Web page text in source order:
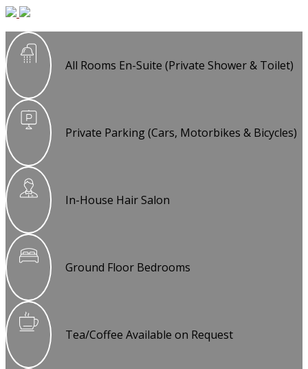
All Rooms En-Suite (Private Shower & Toilet)
Private Parking (Cars, Motorbikes & Bicycles)
In-House Hair Salon
Ground Floor Bedrooms
Tea/Coffee Available on Request